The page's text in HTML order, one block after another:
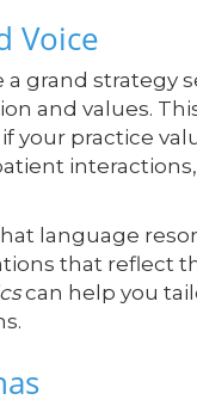
Voice
grand strategy
and values.
your practice
language
that reflect
can help you